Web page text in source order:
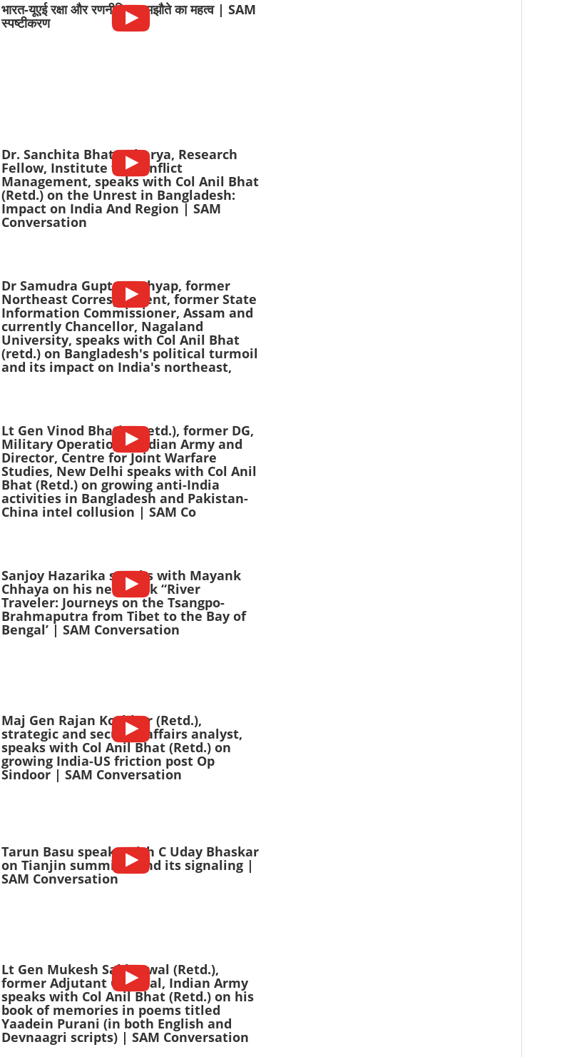
भारत-यूएई रक्षा और रणनीतिक समझौते का महत्व | SAM
स्पष्टीकरण
Dr. Sanchita Bhattacharya, Research
Fellow, Institute for Conflict
Management, speaks with Col Anil Bhat
(Retd.) on the Unrest in Bangladesh:
Impact on India And Region | SAM
Conversation
Dr Samudra Gupta Kashyap, former
Northeast Correspondent, former State
Information Commissioner, Assam and
currently Chancellor, Nagaland
University, speaks with Col Anil Bhat
(retd.) on Bangladesh's political turmoil
and its impact on India's northeast,
Lt Gen Vinod Bhatia (Retd.), former DG,
Military Operations, Indian Army and
Director, Centre for Joint Warfare
Studies, New Delhi speaks with Col Anil
Bhat (Retd.) on growing anti-India
activities in Bangladesh and Pakistan-
China intel collusion | SAM Co
Sanjoy Hazarika speaks with Mayank
Chhaya on his new book “River
Traveler: Journeys on the Tsangpo-
Brahmaputra from Tibet to the Bay of
Bengal’ | SAM Conversation
Maj Gen Rajan Kochhar (Retd.),
strategic and security affairs analyst,
speaks with Col Anil Bhat (Retd.) on
growing India-US friction post Op
Sindoor | SAM Conversation
Tarun Basu speaks with C Uday Bhaskar
on Tianjin summitry and its signaling |
SAM Conversation
Lt Gen Mukesh Sabharwal (Retd.),
former Adjutant General, Indian Army
speaks with Col Anil Bhat (Retd.) on his
book of memories in poems titled
Yaadein Purani (in both English and
Devnaagri scripts) | SAM Conversation